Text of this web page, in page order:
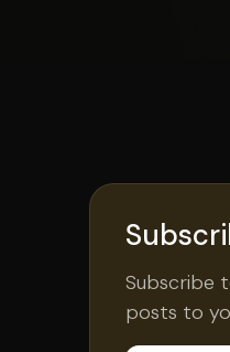
Subscribe
posts to